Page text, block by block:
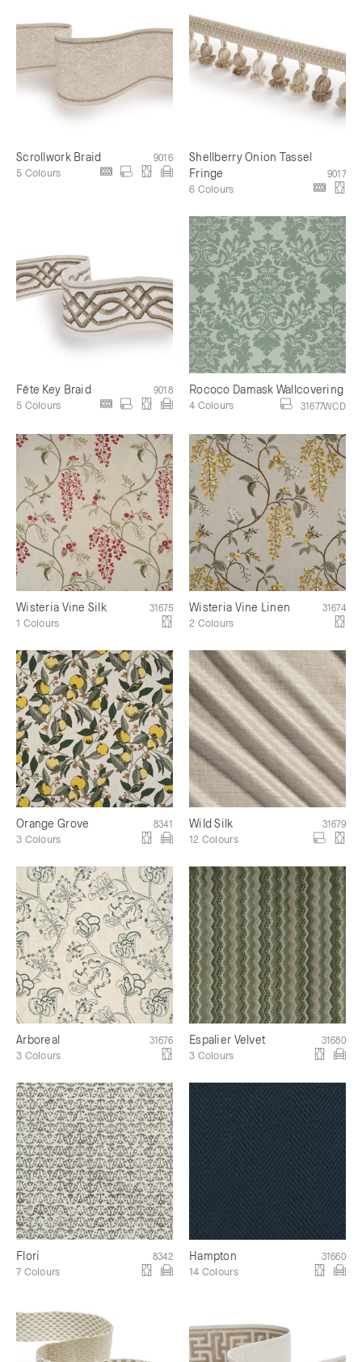
Scrollwork Braid 9016
5 Colours
Shellberry Onion Tassel
Fringe
9017
6 Colours
Fête Key Braid 9018
5 Colours
Rococo Damask Wallcovering
31677WCD
4 Colours
Wisteria Vine Silk 31675
1 Colours
Wisteria Vine Linen 31674
2 Colours
Orange Grove 8341
3 Colours
Wild Silk 31679
12 Colours
Arboreal 31676
3 Colours
Espalier Velvet 31680
3 Colours
Flori 8342
7 Colours
Hampton 31660
14 Colours